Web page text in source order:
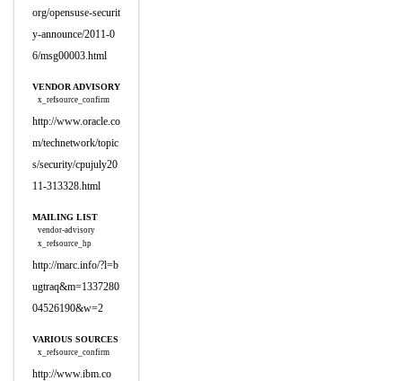
org/opensuse-securit
y-announce/2011-0
6/msg00003.html
VENDOR ADVISORY
x_refsource_confirm
http://www.oracle.co
m/technetwork/topic
s/security/cpujuly20
11-313328.html
MAILING LIST
vendor-advisory
x_refsource_hp
http://marc.info/?l=b
ugtraq&m=1337280
04526190&w=2
VARIOUS SOURCES
x_refsource_confirm
http://www.ibm.co